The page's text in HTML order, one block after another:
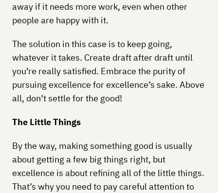
away if it needs more work, even when other
people are happy with it.
The solution in this case is to keep going,
whatever it takes. Create draft after draft until
you’re really satisfied. Embrace the purity of
pursuing excellence for excellence’s sake. Above
all, don’t settle for the good!
The Little Things
By the way, making something good is usually
about getting a few big things right, but
excellence is about refining all of the little things.
That’s why you need to pay careful attention to